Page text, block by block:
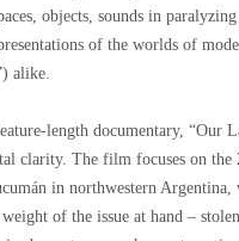
objects, sounds in
of the worlds of
alike.
length documentary, “Our
clarity. The film focuses on the
in northwestern
of the issue at hand –